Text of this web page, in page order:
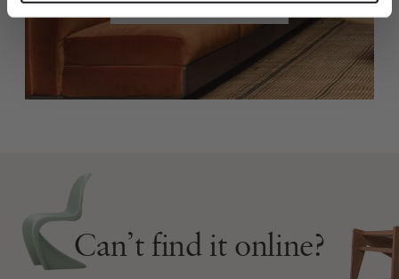
We use cookies to personalise content and ads, to
provide social media features and to analyse our traffic.
We also share information about your use of our site with
of their services.
Can’t find it online?